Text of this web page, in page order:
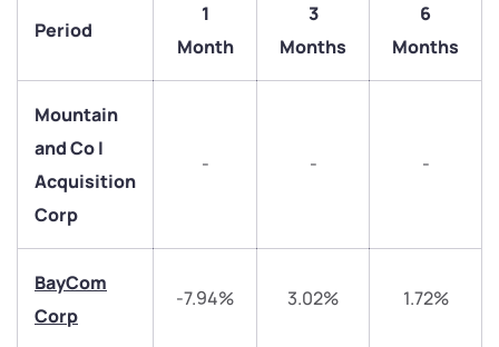
Period
1
Month
3
Months
6
Months
Mountain
and Co I
Acquisition
Corp
- - -
BayCom
Corp
-7.94% 3.02% 1.72%